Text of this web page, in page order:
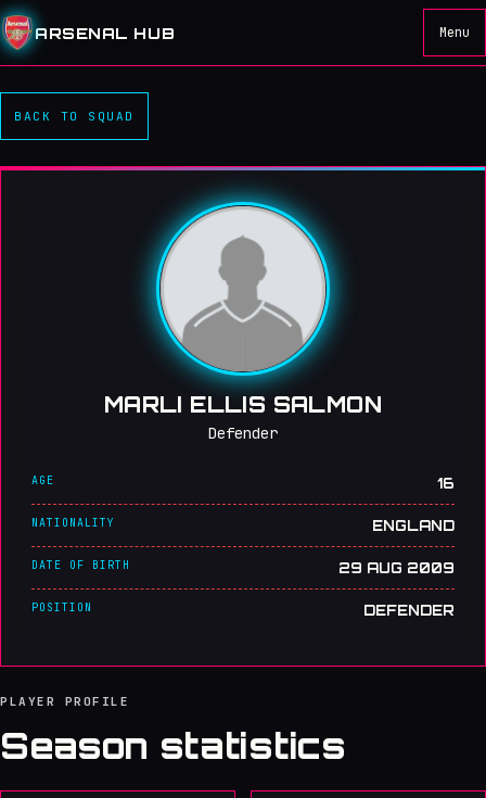
ARSENAL HUB Menu
BACK TO SQUAD
MARLI ELLIS SALMON
Defender
AGE 16
NATIONALITY ENGLAND
DATE OF BIRTH 29 AUG 2009
POSITION DEFENDER
PLAYER PROFILE
Season statistics